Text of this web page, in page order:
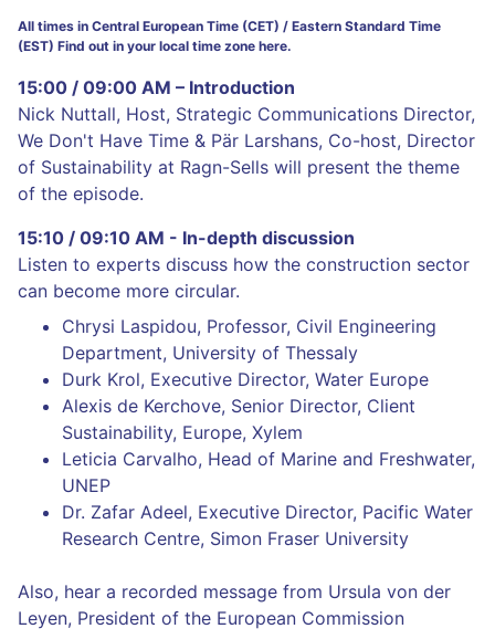
All times in Central European Time (CET) / Eastern Standard Time
(EST) Find out in your local time zone here.
15:00 / 09:00 AM – Introduction
Nick Nuttall, Host, Strategic Communications Director,
We Don't Have Time & Pär Larshans, Co-host, Director
of Sustainability at Ragn-Sells will present the theme
of the episode.
15:10 / 09:10 AM - In-depth discussion
Listen to experts discuss how the construction sector
can become more circular.
Chrysi Laspidou, Professor, Civil Engineering
Department, University of Thessaly
Durk Krol, Executive Director, Water Europe
Alexis de Kerchove, Senior Director, Client
Sustainability, Europe, Xylem
Leticia Carvalho, Head of Marine and Freshwater,
UNEP
Dr. Zafar Adeel, Executive Director, Pacific Water
Research Centre, Simon Fraser University
Also, hear a recorded message from Ursula von der
Leyen, President of the European Commission